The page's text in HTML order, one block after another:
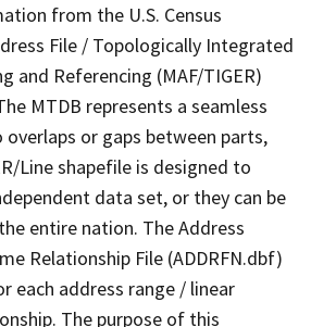
from the U.S. Census
File / Topologically Integrated
and Referencing (MAF/TIGER)
MTDB represents a seamless
or gaps between parts,
Line shapefile is designed to
data set, or they can be
entire nation. The Address
Relationship File (ADDRFN.dbf)
each address range / linear
The purpose of this